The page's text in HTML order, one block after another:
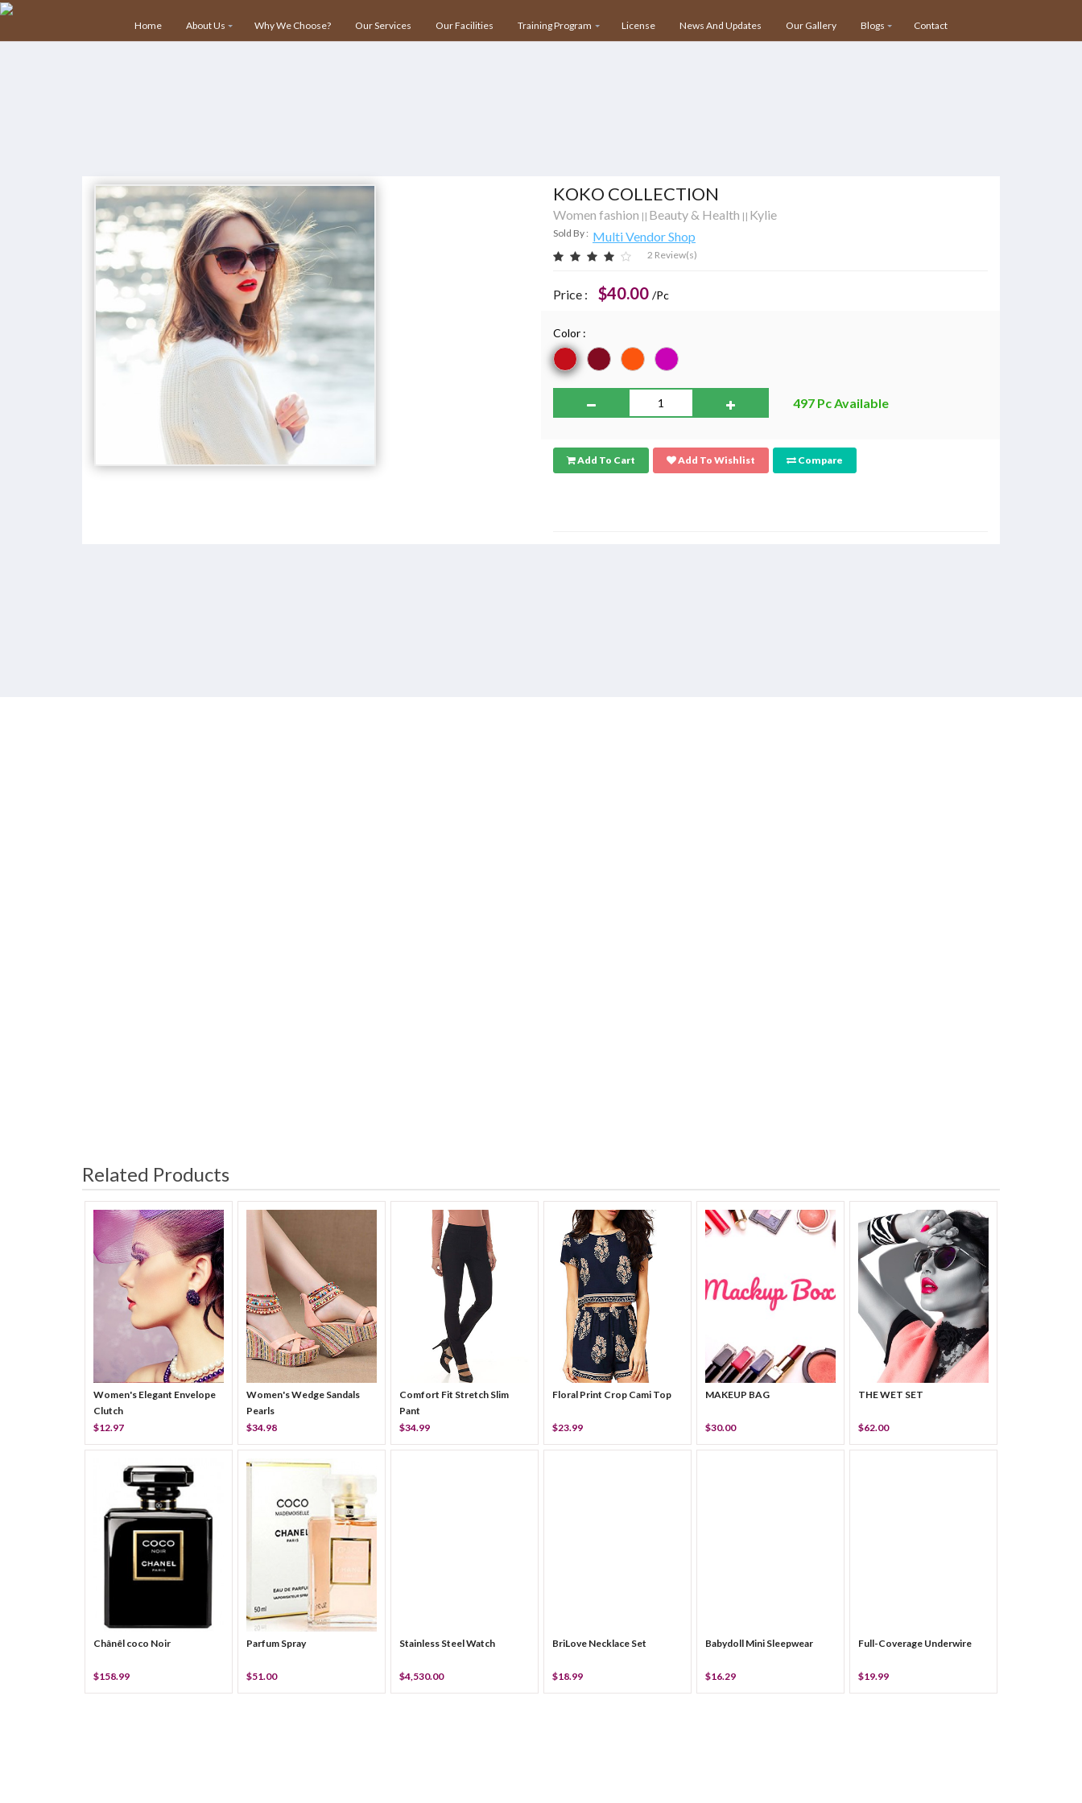
Home About Us Why We Choose? Our Services Our Facilities Training Program License News And Updates Our Gallery Blogs Contact
KOKO COLLECTION
Women fashion || Beauty & Health || Kylie
Sold By : Multi Vendor Shop
2 Review(s)
Price : $40.00 /Pc
Color :
497 Pc Available
Add To Cart Add To Wishlist Compare
Related Products
Women's Elegant Envelope
Clutch
$12.97
Women's Wedge Sandals
Pearls
$34.98
Comfort Fit Stretch Slim
Pant
$34.99
Floral Print Crop Cami Top
$23.99
MAKEUP BAG
$30.00
THE WET SET
$62.00
Chânêl coco Noir
$158.99
Parfum Spray
$51.00
Stainless Steel Watch
$4,530.00
BriLove Necklace Set
$18.99
Babydoll Mini Sleepwear
$16.29
Full-Coverage Underwire
$19.99